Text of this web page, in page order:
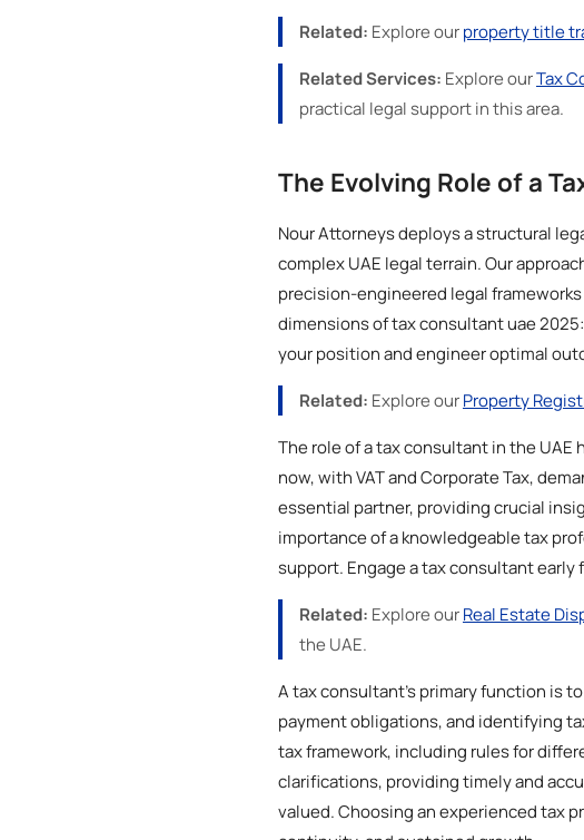
Related: Explore ourproperty title
Related Services: Explore ourTax
practical legal support in this area.
The Evolving Role of a
Nour Attorneys deploys a structural
complex UAE legal terrain. Our
precision-engineered legal
dimensions of tax consultant uae
your position and engineer optimal
Related: Explore ourProperty
The role of a tax consultant in the
now, with VAT and Corporate Tax,
essential partner, providing crucial
importance of a knowledgeable tax
support. Engage a tax consultant
Related: Explore ourReal Estate
the UAE.
A tax consultant's primary function is
payment obligations, and identifying
tax framework, including rules for
clarifications, providing timely and
valued. Choosing an experienced tax